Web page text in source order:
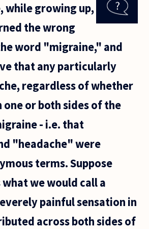
while growing up,
the wrong
word "migraine," and
that any particularly
regardless of whether
or both sides of the
- i.e. that
"headache" were
terms. Suppose
what we would call a
painful sensation in
across both sides of